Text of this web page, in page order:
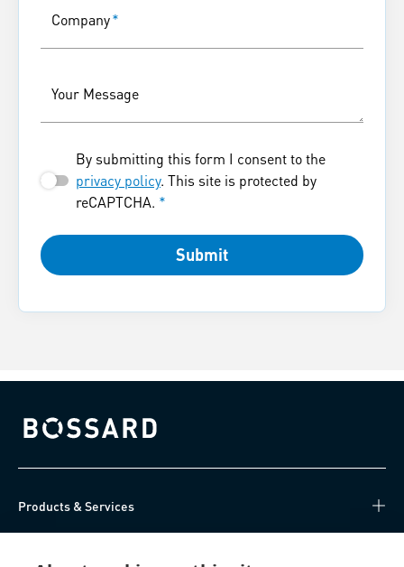
Company*
Your Message
By submitting this form I consent to the
privacy policy. This site is protected by
reCAPTCHA. *
Submit
Bossard homepage
Products & Services